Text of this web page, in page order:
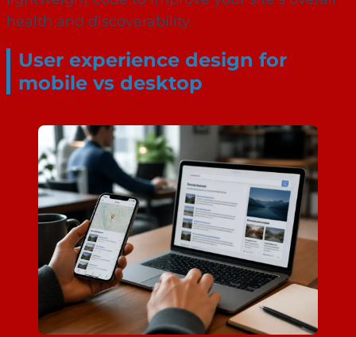
health and discoverability.
User experience design for
mobile vs desktop